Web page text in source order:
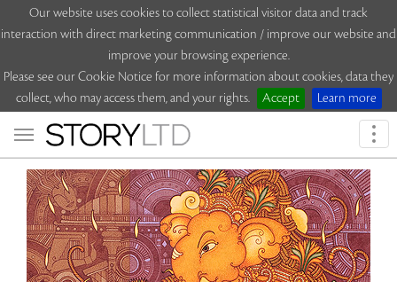
Our website uses cookies to collect statistical visitor data and track
interaction with direct marketing communication / improve our website and
improve your browsing experience.
Please see our Cookie Notice for more information about cookies, data they
collect, who may access them, and your rights.
Accept Learn more